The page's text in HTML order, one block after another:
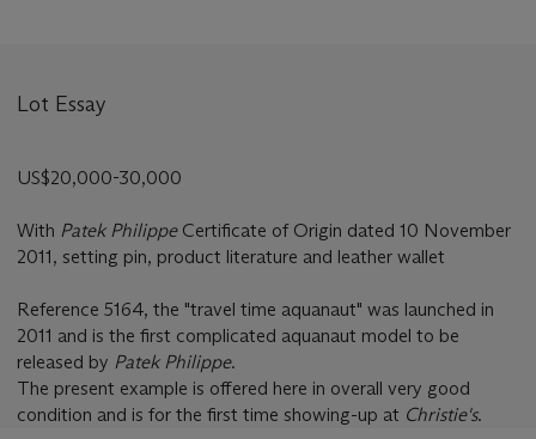
Lot Essay
US$20,000-30,000
With Patek PhilippeCertificate of Origin dated 10 November
2011, setting pin, product literature and leather wallet
Reference 5164, the "travel time aquanaut" was launched in
2011 and is the first complicated aquanaut model to be
released by Patek Philippe.
The present example is offered here in overall very good
condition and is for the first time showing-up at Christie's.